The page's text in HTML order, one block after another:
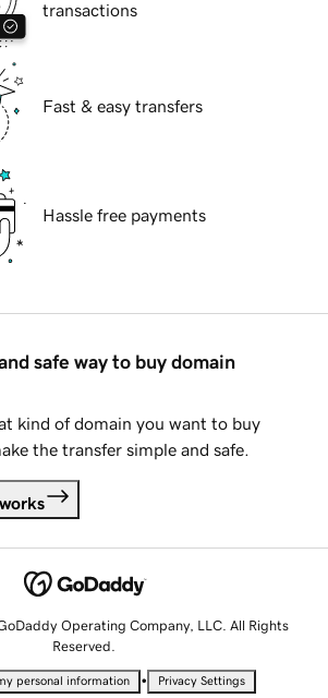
transactions
Fast & easy transfers
Hassle free payments
safe way to buy domain
kind of domain you want to buy
the transfer simple and safe.
Operating Company, LLC. All Rights
Reserved.
personal information • Privacy Settings